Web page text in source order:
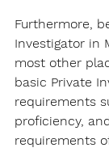
Furthermore,
Investigator in
most other
basic Private
requirements
proficiency,
requirements